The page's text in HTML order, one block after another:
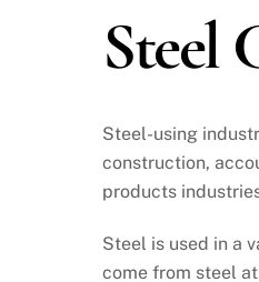
Steel
Steel-using
construction,
products
Steel is used in a
come from steel